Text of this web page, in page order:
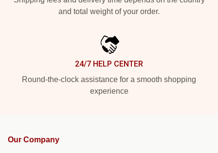
and total weight of your order.
24/7 HELP CENTER
Round-the-clock assistance for a smooth shopping
experience
Our Company